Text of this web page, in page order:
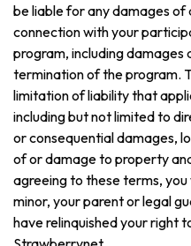
be liable for any damages of
connection with your
program, including damages
termination of the program.
limitation of liability that
including but not limited to
or consequential damages,
of or damage to property
agreeing to these terms,
minor, your parent or legal
have relinquished your right